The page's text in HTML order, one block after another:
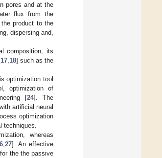
pores and at the
flux from the
product to the
dispersing and,
composition, its
17, 18] such as the
optimization tool
optimization of
[24]. The
artificial neural
optimization
whereas
,27]. An effective
the the passive